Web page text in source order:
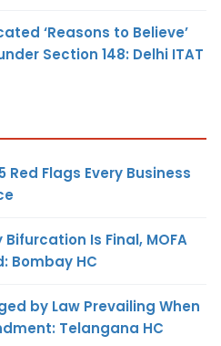
‘Reasons to Believe’
Section 148: Delhi ITAT
Red Flags Every Business
Is Final, MOFA
Bombay HC
by Law Prevailing When
Telangana HC